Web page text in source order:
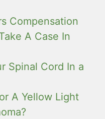
Compensation
A Case In
Spinal Cord In a
A Yellow Light